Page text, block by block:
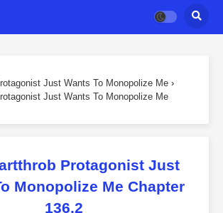
Just Wants To Monopolize Me ›
Just Wants To Monopolize Me
Protagonist Just
Monopolize Me Chapter
136.2